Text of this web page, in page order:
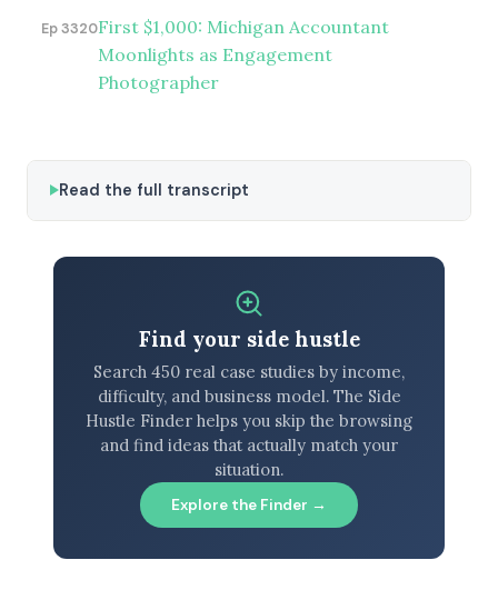
Ep 3320First $1,000: Michigan Accountant
Moonlights as Engagement
Photographer
Read the full transcript
Find your side hustle
Search 450 real case studies by income,
difficulty, and business model. The Side
Hustle Finder helps you skip the browsing
and find ideas that actually match your
situation.
Explore the Finder →